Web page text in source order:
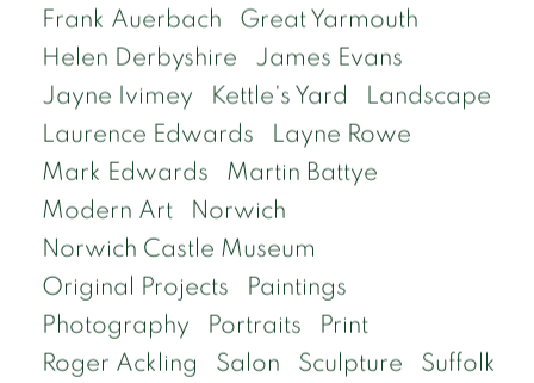
Frank Auerbach
Great Yarmouth
Helen Derbyshire
James Evans
Jayne Ivimey
Kettle's Yard
Landscape
Laurence Edwards
Layne Rowe
Mark Edwards
Martin Battye
Modern Art
Norwich
Norwich Castle Museum
Original Projects
Paintings
Photography
Portraits
Print
Roger Ackling
Salon Sculpture
Suffolk